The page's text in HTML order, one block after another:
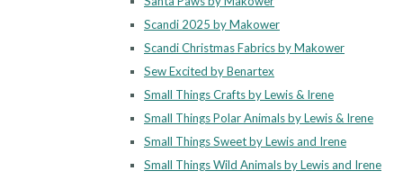
Scandi 2025 by Makower
Scandi Christmas Fabrics by Makower
Sew Excited by Benartex
Small Things Crafts by Lewis & Irene
Small Things Polar Animals by Lewis & Irene
Small Things Sweet by Lewis and Irene
Small Things Wild Animals by Lewis and Irene